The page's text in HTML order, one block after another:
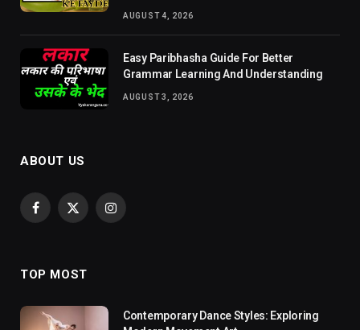
AUGUST 4, 2026
Easy Paribhasha Guide For Better
Grammar Learning And Understanding
AUGUST 3, 2026
ABOUT US
Facebook
X
Instagram
TOP MOST
Contemporary Dance Styles: Exploring